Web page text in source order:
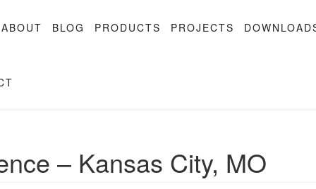
ABOUT BLOG PRODUCTS PROJECTS
– Kansas City, MO